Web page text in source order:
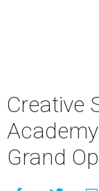
Creative
Grand